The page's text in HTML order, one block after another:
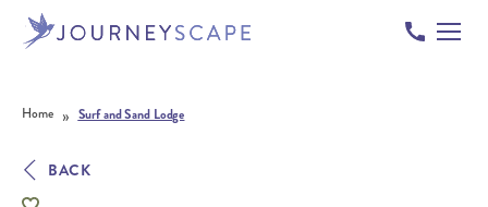
Home » Surf and Sand Lodge
BACK